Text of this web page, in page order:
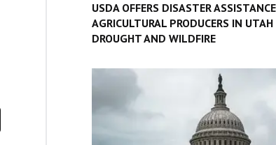
USDA OFFERS DISASTER
AGRICULTURAL PRODUCERS IN
DROUGHT AND WILDFIRE